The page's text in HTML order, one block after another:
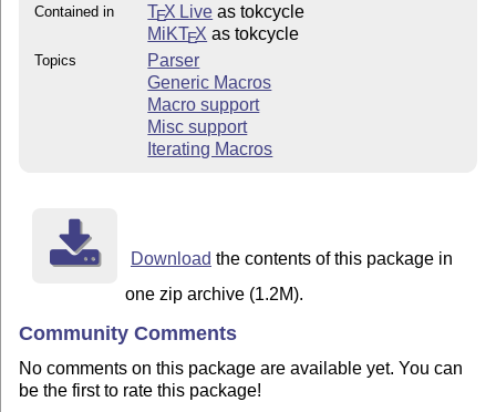
Contained in TEX Live as tokcycle
MiKTEX as tokcycle
Topics
Parser
Generic Macros
Macro support
Misc support
Iterating Macros
Download the contents of this package in
one zip archive (1.2M).
Community Comments
No comments on this package are available yet. You can
be the first to rate this package!